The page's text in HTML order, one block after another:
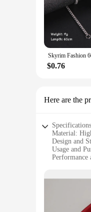
Crafted from
making it a
your
**Versatile
Whether
agile
anyone
distribution
companion,
$0.76
Here are the
Material:
Design and
Usage and
Performance
**Unleash